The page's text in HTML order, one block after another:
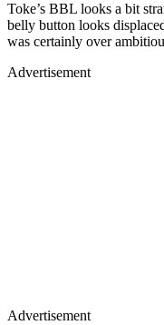
Toke’s BBL looks a bit
belly button looks
was certainly over
Advertisement
Advertisement